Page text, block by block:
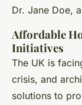
Dr. Jane Doe,
Affordable
Initiatives
The UK is
crisis, and
solutions to